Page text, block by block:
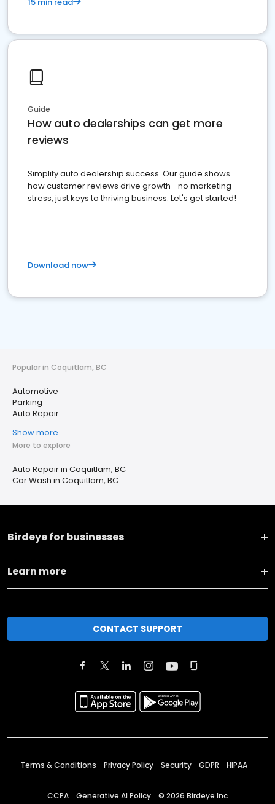
Guide
How auto dealerships can get more
reviews
Simplify auto dealership success. Our guide shows
how customer reviews drive growth—no marketing
stress, just keys to thriving business. Let's get started!
Download now
Popular in Coquitlam, BC
Automotive
Parking
Auto Repair
Show more
More to explore
Auto Repair in Coquitlam, BC
Car Wash in Coquitlam, BC
Birdeye for businesses
Learn more
CONTACT SUPPORT
Terms & Conditions Privacy Policy Security GDPR HIPAA
CCPA Generative AI Policy © 2026 Birdeye Inc